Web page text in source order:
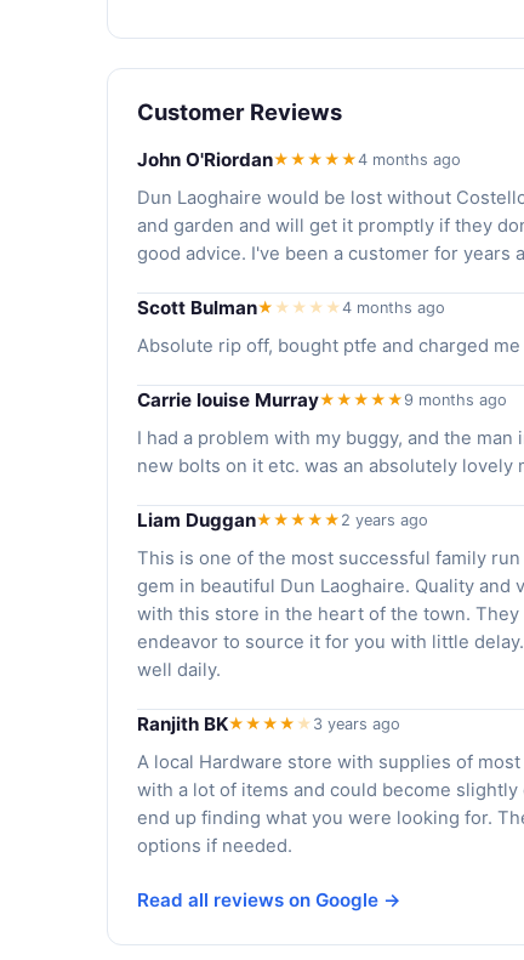
Customer Reviews
John O'Riordan★★★★★4 months ago
Dun Laoghaire would be lost without
and garden and will get it promptly if they
good advice. I've been a customer for years
Scott Bulman★ ★ ★ ★ ★4 months ago
Absolute rip off, bought ptfe and charged
Carrie louise Murray★★★★★ 9 months ago
I had a problem with my buggy, and the
new bolts on it etc. was an absolutely lovely
Liam Duggan★★★★★ 2 years ago
This is one of the most successful family
gem in beautiful Dun Laoghaire. Quality
with this store in the heart of the town.
endeavor to source it for you with little
well daily.
Ranjith BK★★★★ ★ 3 years ago
A local Hardware store with supplies of
with a lot of items and could become
end up finding what you were looking for.
options if needed.
Read all reviews on Google →